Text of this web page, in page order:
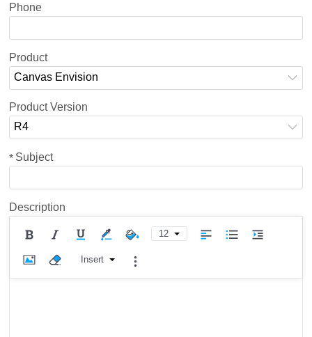
Phone
Product
Canvas Envision
Product Version
R4
* Subject
Description
12
Insert